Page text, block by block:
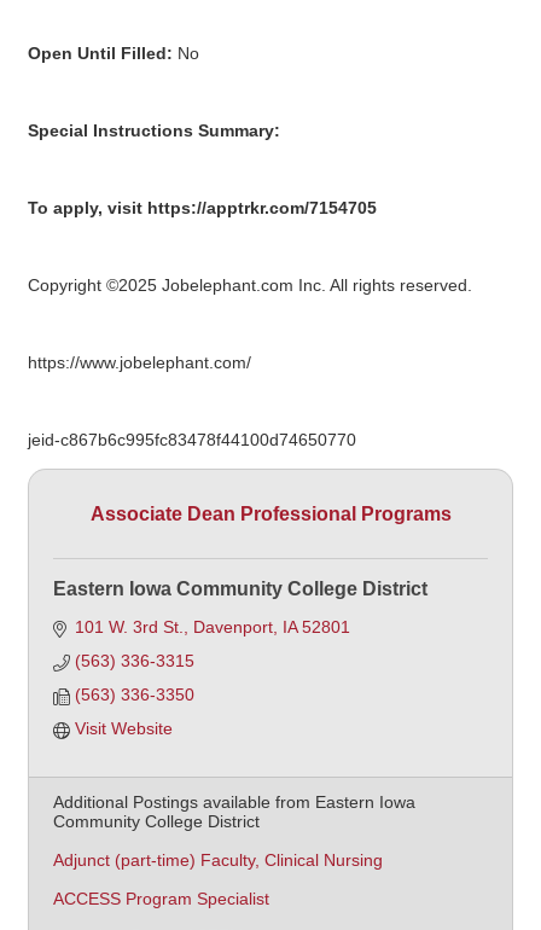
Open Until Filled: No
Special Instructions Summary:
To apply, visit https://apptrkr.com/7154705
Copyright ©2025 Jobelephant.com Inc. All rights reserved.
https://www.jobelephant.com/
jeid-c867b6c995fc83478f44100d74650770
Associate Dean Professional Programs
Eastern Iowa Community College District
101 W. 3rd St. Davenport IA 52801
(563) 336-3315
(563) 336-3350
Visit Website
Additional Postings available from Eastern Iowa
Community College District
Adjunct (part-time) Faculty, Clinical Nursing
ACCESS Program Specialist